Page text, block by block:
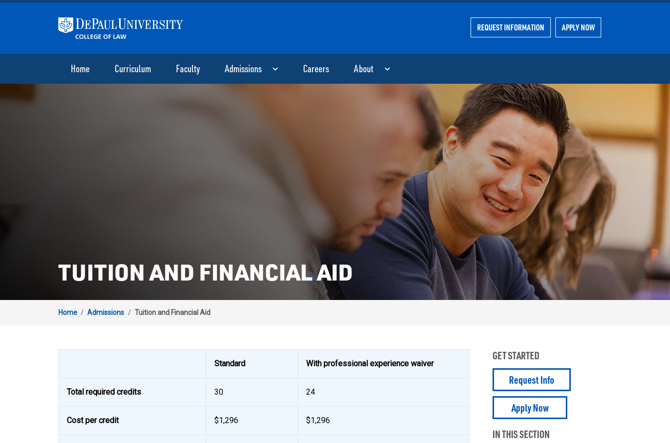
Skip to main content
REQUEST INFORMATION APPLY NOW
Home Curriculum Faculty Admissions Careers About
TUITION AND FINANCIAL AID
Home / Admissions / Tuition and Financial Aid
Standard With professional experience waiver
Total required credits 30 24
Cost per credit $1,296 $1,296
GET STARTED
Request Info
Apply Now
IN THIS SECTION